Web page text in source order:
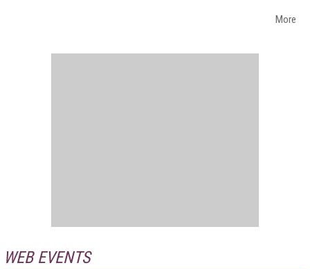
More
WEB EVENTS